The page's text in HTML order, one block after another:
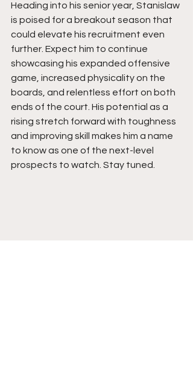
Heading into his senior year, Stanislaw
is poised for a breakout season that
could elevate his recruitment even
further. Expect him to continue
showcasing his expanded offensive
game, increased physicality on the
boards, and relentless effort on both
ends of the court. His potential as a
rising stretch forward with toughness
and improving skill makes him a name
to know as one of the next-level
prospects to watch. Stay tuned.